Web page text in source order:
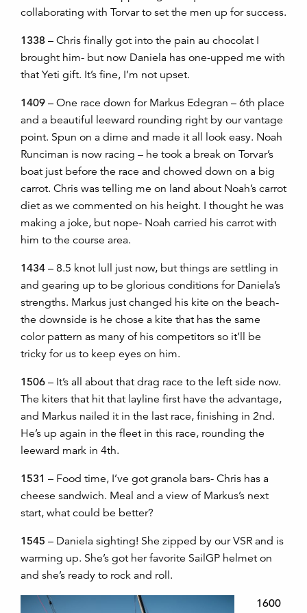
collaborating with Torvar to set the men up for success.
1338 – Chris finally got into the pain au chocolat I
brought him- but now Daniela has one-upped me with
that Yeti gift. It’s fine, I’m not upset.
1409 – One race down for Markus Edegran – 6th place
and a beautiful leeward rounding right by our vantage
point. Spun on a dime and made it all look easy. Noah
Runciman is now racing – he took a break on Torvar’s
boat just before the race and chowed down on a big
carrot. Chris was telling me on land about Noah’s carrot
diet as we commented on his height. I thought he was
making a joke, but nope- Noah carried his carrot with
him to the course area.
1434 – 8.5 knot lull just now, but things are settling in
and gearing up to be glorious conditions for Daniela’s
strengths. Markus just changed his kite on the beach-
the downside is he chose a kite that has the same
color pattern as many of his competitors so it’ll be
tricky for us to keep eyes on him.
1506 – It’s all about that drag race to the left side now.
The kiters that hit that layline first have the advantage,
and Markus nailed it in the last race, finishing in 2nd.
He’s up again in the fleet in this race, rounding the
leeward mark in 4th.
1531 – Food time, I’ve got granola bars- Chris has a
cheese sandwich. Meal and a view of Markus’s next
start, what could be better?
1545 – Daniela sighting! She zipped by our VSR and is
warming up. She’s got her favorite SailGP helmet on
and she’s ready to rock and roll.
1600